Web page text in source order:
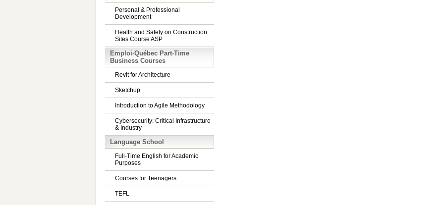
Personal & Professional
Development
Health and Safety on Construction
Sites Course ASP
Emploi-Québec Part-Time
Business Courses
Revit for Architecture
Sketchup
Introduction to Agile Methodology
Cybersecurity: Critical Infrastructure
& Industry
Language School
Full-Time English for Academic
Purposes
Courses for Teenagers
TEFL